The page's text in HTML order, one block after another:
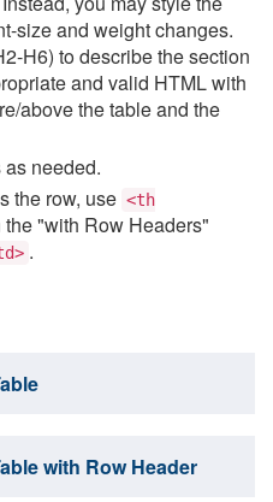
size and weight changes.
H6) to describe the section
and valid HTML with
above the table and the
needed.
the row, use <th
"with Row Headers"
.
with Row Header